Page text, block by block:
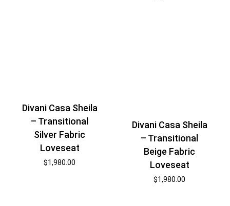
Divani Casa Sheila
– Transitional
Silver Fabric
Loveseat
$1,980.00
Divani Casa Sheila
– Transitional
Beige Fabric
Loveseat
$1,980.00